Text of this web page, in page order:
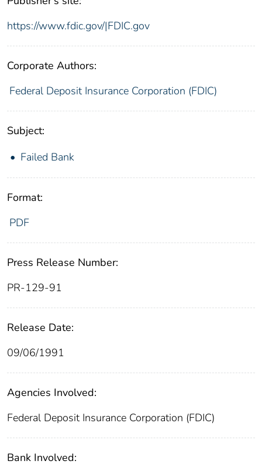
https://www.fdic.gov/|FDIC.gov
Corporate Authors:
Federal Deposit Insurance Corporation (FDIC)
Subject:
Failed Bank
Format:
PDF
Press Release Number:
PR-129-91
Release Date:
09/06/1991
Agencies Involved:
Federal Deposit Insurance Corporation (FDIC)
Bank Involved: